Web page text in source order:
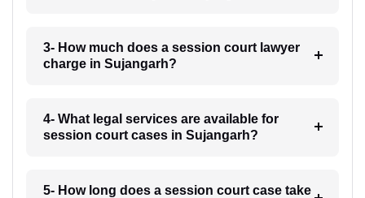
3- How much does a session court lawyer
charge in Sujangarh?
4- What legal services are available for
session court cases in Sujangarh?
5- How long does a session court case take